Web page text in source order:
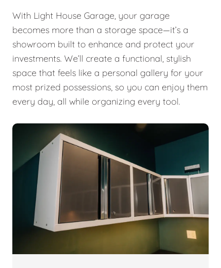
With Light House Garage, your garage
becomes more than a storage space—it’s a
showroom built to enhance and protect your
investments. We’ll create a functional, stylish
space that feels like a personal gallery for your
most prized possessions, so you can enjoy them
every day, all while organizing every tool.